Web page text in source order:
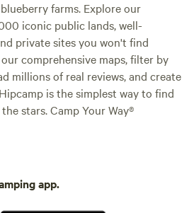
farms. Explore our
iconic public lands, well-
private sites you won't find
comprehensive maps, filter by
millions of real reviews, and create
is the simplest way to find
stars. Camp Your Way®
app.